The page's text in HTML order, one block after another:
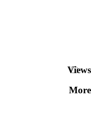
Views
More